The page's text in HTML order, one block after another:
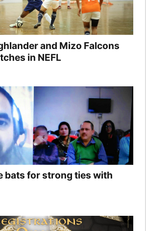
and Mizo Falcons
in NEFL
bats for strong ties with